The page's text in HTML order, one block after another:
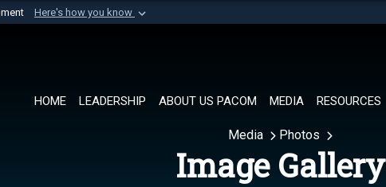
Here's how you know
Department of Defense organization in
HOME LEADERSHIP ABOUT US PACOM MEDIA RESOURCES
Media Photos
Image Gallery